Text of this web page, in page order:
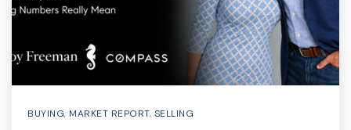
BUYING, MARKET REPORT, SELLING